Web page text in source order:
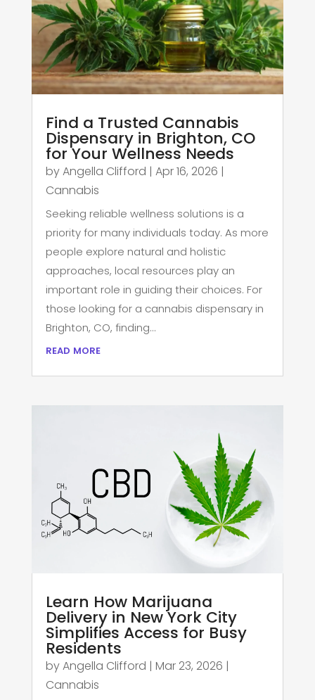
Find a Trusted Cannabis
Dispensary in Brighton, CO
for Your Wellness Needs
byAngella Clifford | Apr 16, 2026 |
Cannabis
Seeking reliable wellness solutions is a
priority for many individuals today. As more
people explore natural and holistic
approaches, local resources play an
important role in guiding their choices. For
those looking for a cannabis dispensary in
Brighton, CO, finding...
read more
Learn How Marijuana
Delivery in New York City
Simplifies Access for Busy
Residents
byAngella Clifford | Mar 23, 2026 |
Cannabis